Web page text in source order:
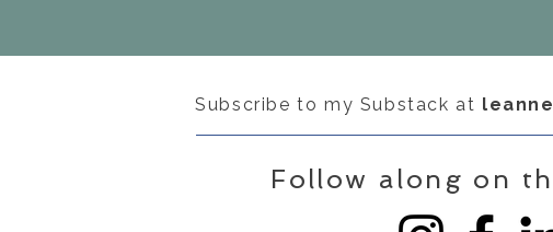
Subscribe to my Substack at
Follow along on